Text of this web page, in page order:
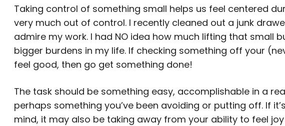
Taking control of something small helps us feel centered
very much out of control. I recently cleaned out a junk
admire my work. I had NO idea how much lifting that small
bigger burdens in my life. If checking something off your
feel good, then go get something done!
The task should be something easy, accomplishable in a
perhaps something you’ve been avoiding or putting off. If
mind, it may also be taking away from your ability to feel